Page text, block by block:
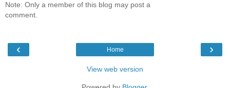
Note: Only a member of this blog may post a
comment.
‹ ›
Home
View web version